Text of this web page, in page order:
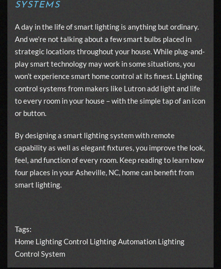
SYSTEMS
A day in the life of smart lighting is anything but ordinary.
And we’re not talking about a few smart bulbs placed in
strategic locations throughout your house. While plug-and-
play smart technology may work in some situations, you
won’t experience smart home control at its finest. Lighting
control systems from makers like Lutron add light and life
to every room in your house – with the simple tap of an icon
or button.
By designing a smart lighting system with remote
capability as well as elegant fixtures, you improve the look,
feel, and function of every room. Keep reading to learn how
four places in your Asheville, NC, home can benefit from
smart lighting.
Tags:
Home Lighting Control Lighting Automation Lighting
Control System